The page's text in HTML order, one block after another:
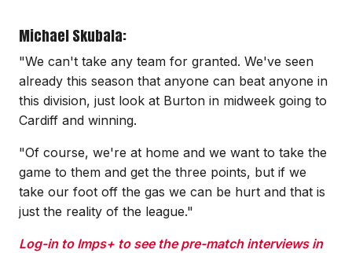
Michael Skubala:
"We can't take any team for granted. We've seen
already this season that anyone can beat anyone in
this division, just look at Burton in midweek going to
Cardiff and winning.
"Of course, we're at home and we want to take the
game to them and get the three points, but if we
take our foot off the gas we can be hurt and that is
just the reality of the league."
Log-in to Imps+ to see the pre-match interviews in